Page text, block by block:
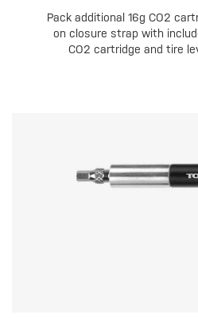
Pack additional 16g CO2
on closure strap with
CO2 cartridge and tire